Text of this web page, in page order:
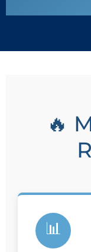
🔥
📊